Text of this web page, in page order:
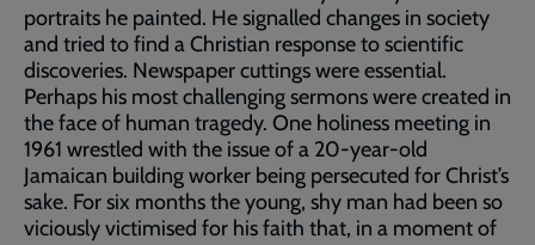
portraits he painted. He signalled changes in society
and tried to find a Christian response to scientific
discoveries. Newspaper cuttings were essential.
Perhaps his most challenging sermons were created in
the face of human tragedy. One holiness meeting in
1961 wrestled with the issue of a 20-year-old
Jamaican building worker being persecuted for Christ’s
sake. For six months the young, shy man had been so
viciously victimised for his faith that, in a moment of